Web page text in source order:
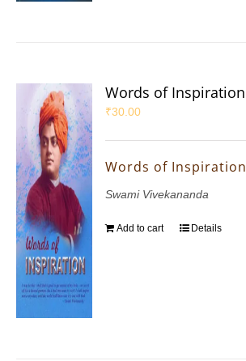
Words of Inspiration
₹30.00
Words of Inspiration
Swami Vivekananda
Add to cart Details